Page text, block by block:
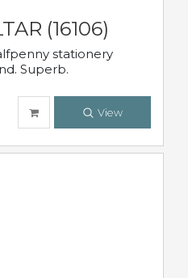
(16106)
stationery
Superb.
View